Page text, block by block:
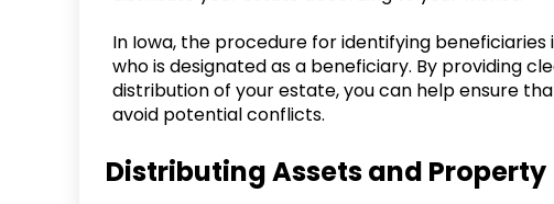
In Iowa, the procedure for identifying
who is designated as a beneficiary. By providing
distribution of your estate, you can help ensure
avoid potential conflicts.
Distributing Assets and Property